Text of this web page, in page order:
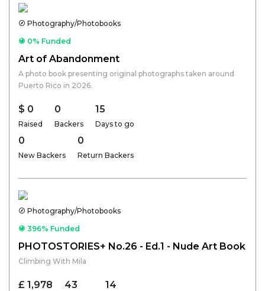
Photography/Photobooks
0% Funded
Art of Abandonment
A photo book presenting original photographs taken around
Puerto Rico in 2026.
$ 0
Raised
0
Backers
15
Days to go
0
New Backers
0
Return Backers
Photography/Photobooks
396% Funded
PHOTOSTORIES+ No.26 - Ed.1 - Nude Art Book
Climbing With Mila
£ 1,978 43 14